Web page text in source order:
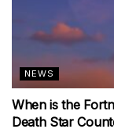
NEWS
When is the
Death Star